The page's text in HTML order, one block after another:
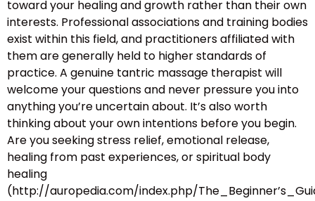
toward your healing and growth rather than their own
interests. Professional associations and training bodies
exist within this field, and practitioners affiliated with
them are generally held to higher standards of
practice. A genuine tantric massage therapist will
welcome your questions and never pressure you into
anything you’re uncertain about. It’s also worth
thinking about your own intentions before you begin.
Are you seeking stress relief, emotional release,
healing from past experiences, or spiritual body
healing
(http://auropedia.com/index.php/